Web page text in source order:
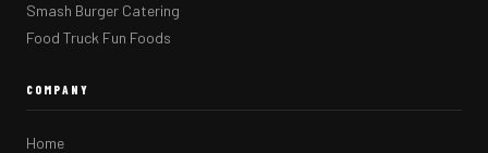
Smash Burger Catering
Food Truck Fun Foods
COMPANY
Home